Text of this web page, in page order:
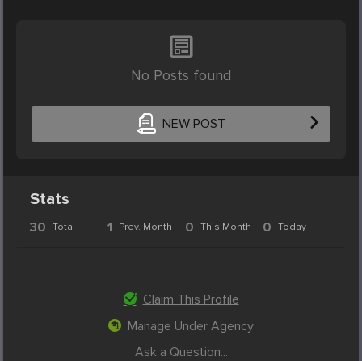
No Posts found
NEW POST
Stats
30 Total 1 Prev. Month 0 This Month 0 Today
Claim This Profile
Manage Under Agency
Ask a Question...